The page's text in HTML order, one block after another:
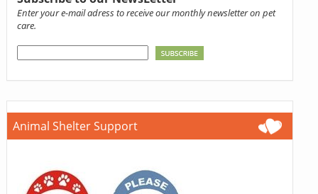
Enter your e-mail adress to receive our monthly newsletter on pet
care.
Animal Shelter Support